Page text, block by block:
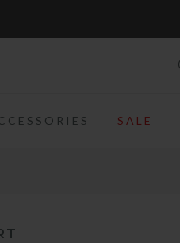
SALE